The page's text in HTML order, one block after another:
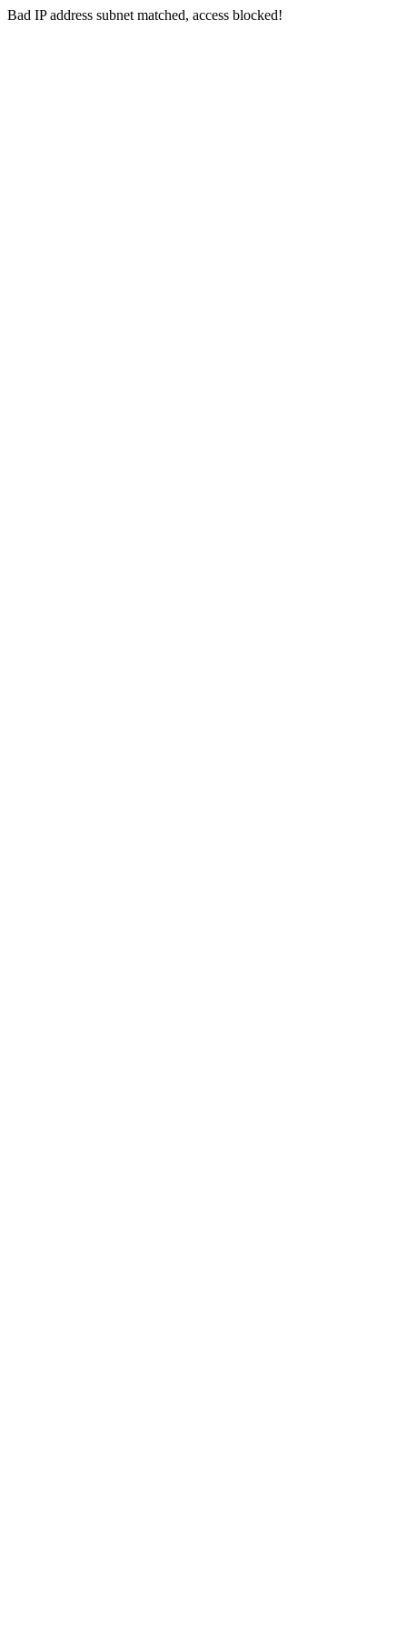
Bad IP address subnet matched, access blocked!